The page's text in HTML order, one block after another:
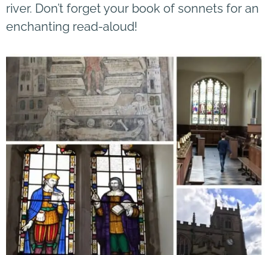
river. Don’t forget your book of sonnets for an
enchanting read-aloud!